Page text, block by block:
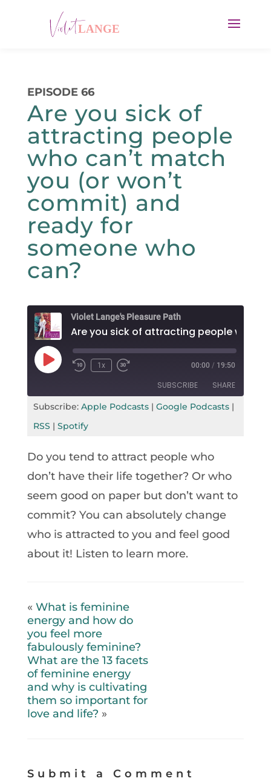
EPISODE 66
Are you sick of
attracting people
who can’t match
you (or won’t
commit) and
ready for
someone who
can?
Violet Lange's Pleasure Path
Play
Episode
Rewind
1x
Fast
seconds
00:00 / 19:50
SUBSCRIBE SHARE
Apple Podcasts
RSS FEED
SHARE
EMBED
Subscribe: Apple Podcasts| Google Podcasts|
RSS | Spotify
Do you tend to attract people who
don’t have their life together? Or who
seem good on paper but don’t want to
commit? You can absolutely change
who is attracted to you and feel good
about it! Listen to learn more.
« What is feminine
energy and how do
you feel more
fabulously feminine?
What are the 13 facets
of feminine energy
and why is cultivating
them so important for
love and life? »
Submit a Comment